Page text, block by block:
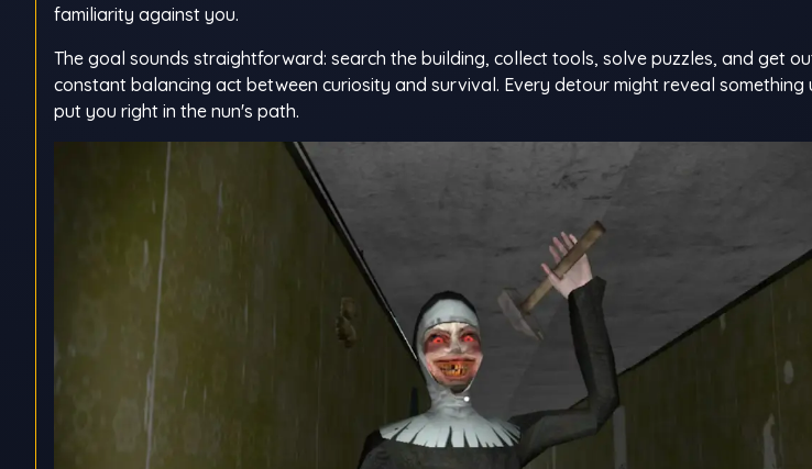
familiarity against you.
The goal sounds straightforward: search the building, collect tools, solve puzzles, and get
constant balancing act between curiosity and survival. Every detour might reveal something
put you right in the nun's path.